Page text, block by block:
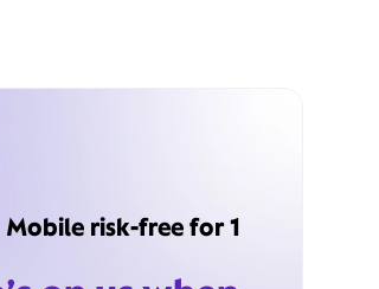
risk-free for 1